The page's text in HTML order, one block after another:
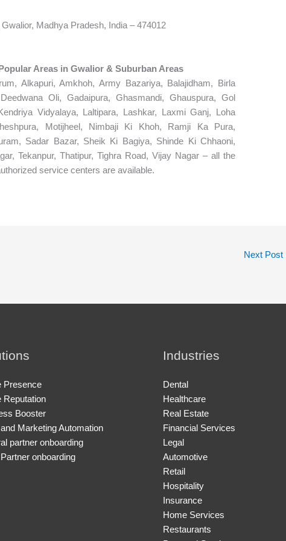
Madhya Pradesh, India – 474012
Areas in Gwalior & Suburban Areas
Alkapuri, Amkhoh, Army Bazariya, Balajidham, Birla
Oli, Gadaipura, Ghasmandi, Ghauspura, Gol
Vidyalaya, Laltipara, Lashkar, Laxmi Ganj, Loha
Motijheel, Nimbaji Ki Khoh, Ramji Ka Pura,
Sadar Bazar, Sheik Ki Bagiya, Shinde Ki Chhaoni,
Tekanpur, Thatipur, Tighra Road, Vijay Nagar – all the
service centers are available.
Next Post
Presence
Reputation
Booster
Marketing Automation
partner onboarding
onboarding
Industries
Dental
Healthcare
Real Estate
Financial Services
Legal
Automotive
Retail
Hospitality
Insurance
Home Services
Restaurants